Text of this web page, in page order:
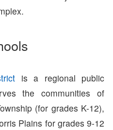
is a regional public
the communities of
(for grades K-12),
Plains for grades 9-12